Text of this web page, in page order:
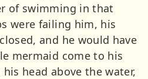
of swimming in that
were failing him, his
and he would have
mermaid come to his
head above the water,